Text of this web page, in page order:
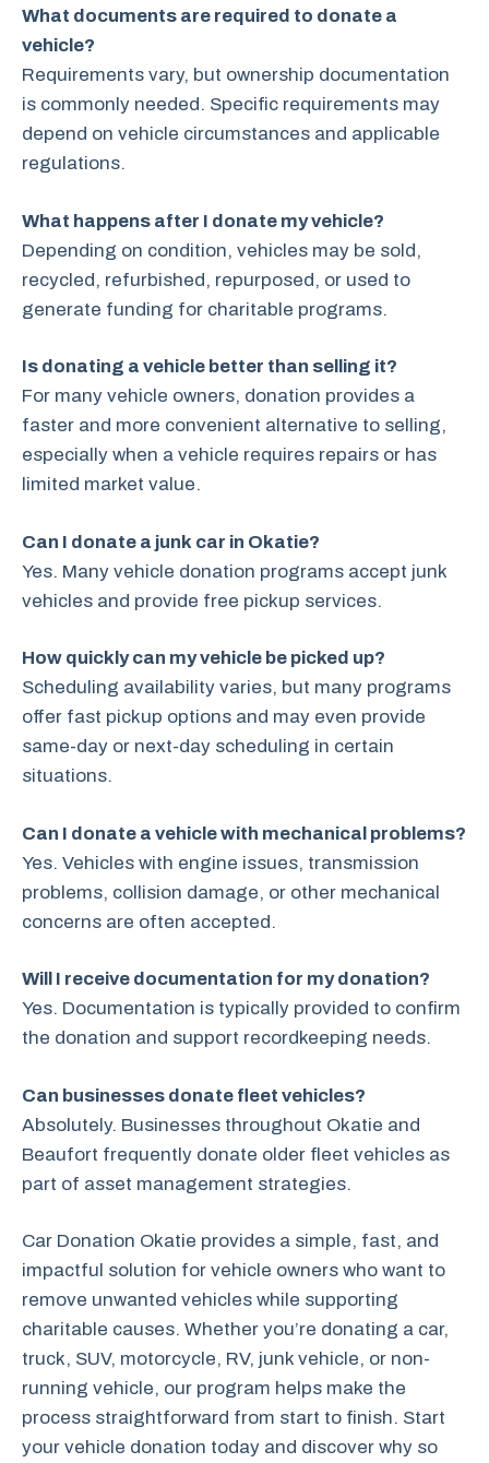
What documents are required to donate a
vehicle?
Requirements vary, but ownership documentation
is commonly needed. Specific requirements may
depend on vehicle circumstances and applicable
regulations.
What happens after I donate my vehicle?
Depending on condition, vehicles may be sold,
recycled, refurbished, repurposed, or used to
generate funding for charitable programs.
Is donating a vehicle better than selling it?
For many vehicle owners, donation provides a
faster and more convenient alternative to selling,
especially when a vehicle requires repairs or has
limited market value.
Can I donate a junk car in Okatie?
Yes. Many vehicle donation programs accept junk
vehicles and provide free pickup services.
How quickly can my vehicle be picked up?
Scheduling availability varies, but many programs
offer fast pickup options and may even provide
same-day or next-day scheduling in certain
situations.
Can I donate a vehicle with mechanical problems?
Yes. Vehicles with engine issues, transmission
problems, collision damage, or other mechanical
concerns are often accepted.
Will I receive documentation for my donation?
Yes. Documentation is typically provided to confirm
the donation and support recordkeeping needs.
Can businesses donate fleet vehicles?
Absolutely. Businesses throughout Okatie and
Beaufort frequently donate older fleet vehicles as
part of asset management strategies.
Car Donation Okatie provides a simple, fast, and
impactful solution for vehicle owners who want to
remove unwanted vehicles while supporting
charitable causes. Whether you’re donating a car,
truck, SUV, motorcycle, RV, junk vehicle, or non-
running vehicle, our program helps make the
process straightforward from start to finish. Start
your vehicle donation today and discover why so